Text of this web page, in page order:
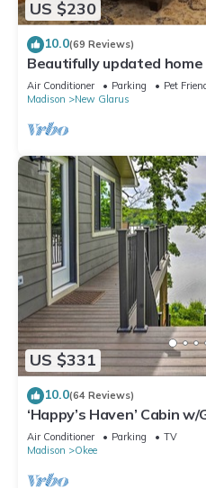
US $230
10.0(69 Reviews)
Beautifully updated
Glarus
Air Conditioner Parking
Pet
Madison
New Glarus
US $331
10.0(64 Reviews)
‘Happy’s Haven’ Cabin
Air Conditioner Parking
TV
Madison
Okee